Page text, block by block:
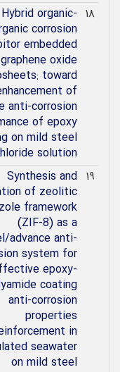
۱۸ Hybrid organic-
corrosion
embedded
graphene oxide
toward
of
anti-corrosion
of epoxy
on mild steel
solution
۱۹ Synthesis and
of zeolitic
framework
(ZIF-8) as a
advance anti-
system for
epoxy-
coating
anti-corrosion
properties
in
seawater
on mild steel